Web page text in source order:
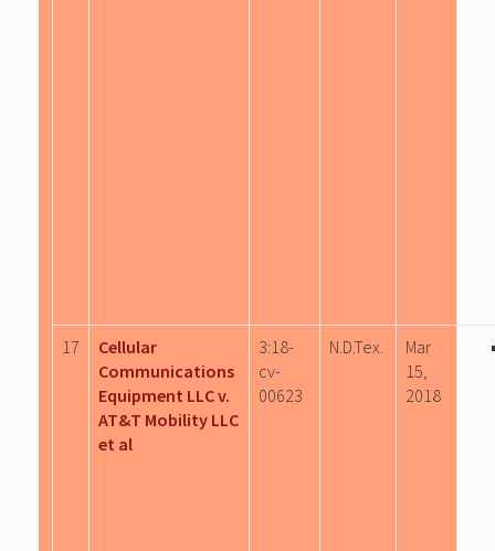
17
Cellular
Communications
Equipment LLC v.
AT&T Mobility LLC
et al
3:18-
cv-
00623
N.D.Tex.
Mar
15,
2018